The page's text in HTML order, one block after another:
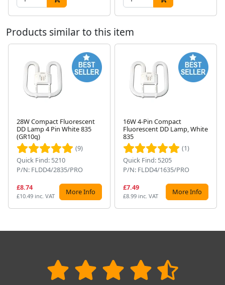
Products similar to this item
28W Compact Fluorescent
DD Lamp 4 Pin White 835
(GR10q)
(9)
Quick Find: 5210
P/N: FLDD4/2835/PRO
£8.74
£10.49 inc. VAT More Info
16W 4-Pin Compact
Fluorescent DD Lamp, White
835
(1)
Quick Find: 5205
P/N: FLDD4/1635/PRO
£7.49
£8.99 inc. VAT More Info